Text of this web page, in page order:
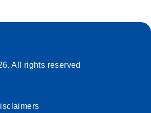
All rights reserved